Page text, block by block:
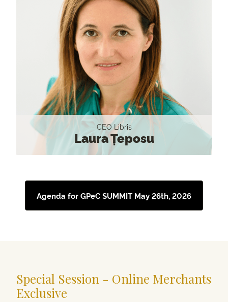
CEO Libris
Laura Țeposu
Agenda for GPeC SUMMIT May 26th, 2026
Special Session - Online Merchants
Exclusive